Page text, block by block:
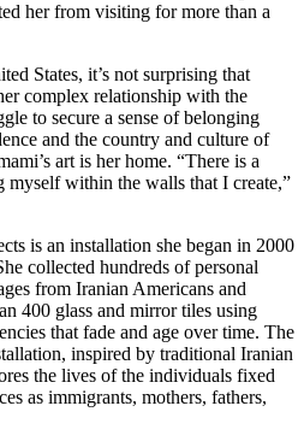
her from visiting for more than a
States, it’s not surprising that
complex relationship with the
to secure a sense of belonging
and the country and culture of
art is her home. “There is a
myself within the walls that I create,”
is an installation she began in 2000
collected hundreds of personal
from Iranian Americans and
400 glass and mirror tiles using
that fade and age over time. The
inspired by traditional Iranian
the lives of the individuals fixed
as immigrants, mothers, fathers,